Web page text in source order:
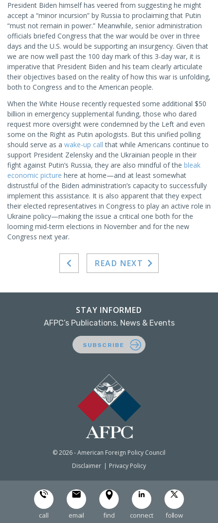
President Biden himself has veered from suggesting he might
accept a “minor incursion” by Russia to proclaiming that Putin
“must not remain in power.” Meanwhile, senior administration
officials briefed Congress that the war would be over in three
days and the U.S. would be supporting an insurgency. Given that
we are now well past the 100 day mark of this 3-day war, it is
imperative that President Biden and his team clearly articulate
their objectives based on the reality of how this war is unfolding,
both to Congress and to the American people.
When the White House recently requested some additional $50
billion in emergency supplemental funding, those who dared
request more oversight were condemned by the Left and even
some on the Right as Putin apologists. But this unified polling
should serve as a wake-up call that while Americans continue to
support President Zelensky and the Ukrainian people in their
fight against Putin’s Russia, they are also mindful of the bleak
economic picture here at home—and at least somewhat
distrustful of the Biden administration’s capacity to successfully
implement this assistance. It is also apparent that they expect
their elected representatives in Congress to play an active role in
Ukraine policy—making the issue a critical one both for the
looming mid-term elections in November and for the new
Congress next year.
READ NEXT
© 2026 - American Foreign Policy Council
Disclaimer
Privacy Policy
STAY INFORMED
AFPC’s Publications, News & Events
SUBSCRIBE
call email find connect follow